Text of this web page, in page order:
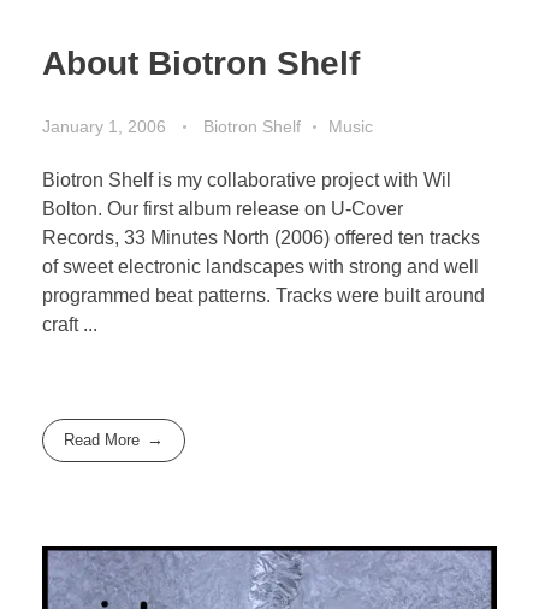
About Biotron Shelf
January 1, 2006 Biotron Shelf Music
Biotron Shelf is my collaborative project with Wil
Bolton. Our first album release on U-Cover
Records, 33 Minutes North (2006) offered ten tracks
of sweet electronic landscapes with strong and well
programmed beat patterns. Tracks were built around
craft ...
Read More